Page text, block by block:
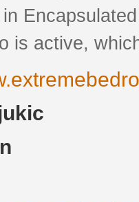
is active,